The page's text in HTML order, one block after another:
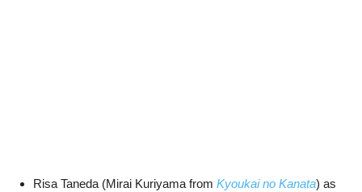
Risa Taneda (Mirai Kuriyama from Kyoukai no Kanata) as